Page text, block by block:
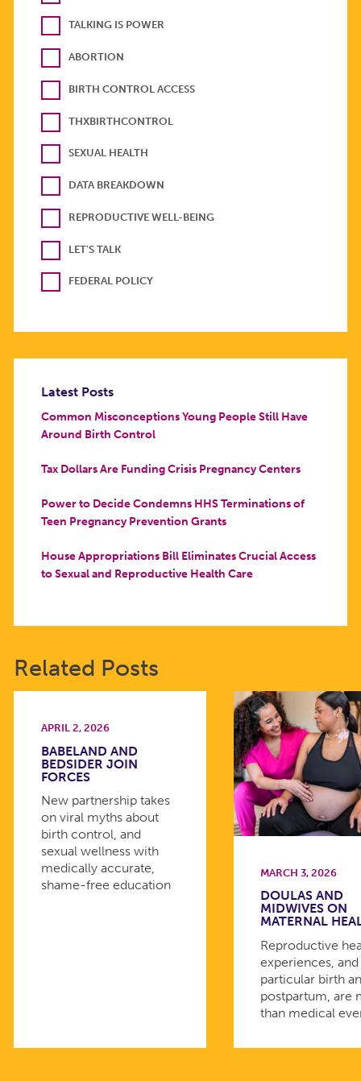
TALKING IS POWER
ABORTION
BIRTH CONTROL ACCESS
THXBIRTHCONTROL
SEXUAL HEALTH
DATA BREAKDOWN
REPRODUCTIVE WELL-BEING
LET'S TALK
FEDERAL POLICY
Latest Posts
Common Misconceptions Young People Still Have
Around Birth Control
Tax Dollars Are Funding Crisis Pregnancy Centers
Power to Decide Condemns HHS Terminations of
Teen Pregnancy Prevention Grants
House Appropriations Bill Eliminates Crucial Access
to Sexual and Reproductive Health Care
Related Posts
APRIL 2, 2026
BABELAND AND
BEDSIDER JOIN
FORCES
New partnership takes
on viral myths about
birth control, and
sexual wellness with
medically accurate,
shame-free education
MARCH 3, 2026
DOULAS AND
MIDWIVES ON
MATERNAL
Reproductive
experiences,
particular birth
postpartum, are
than medical